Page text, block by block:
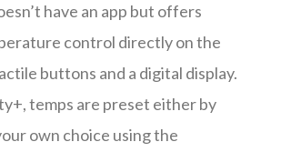
have an app but offers
control directly on the
buttons and a digital display.
temps are preset either by
own choice using the